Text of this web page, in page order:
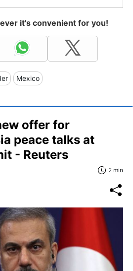
it's convenient for you!
Mexico
offer for
peace talks at
- Reuters
2 min